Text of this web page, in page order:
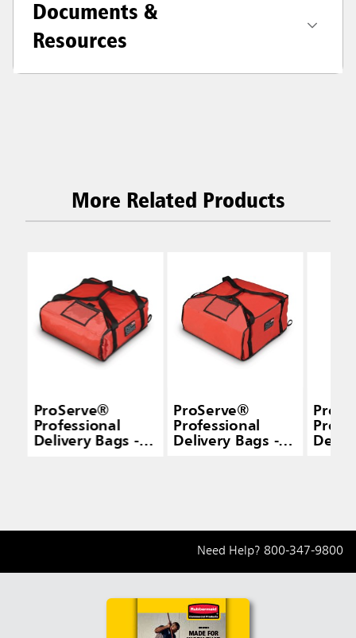
Documents &
Resources
More Related Products
ProServe®
Professional
Delivery Bags -
ProServe®
Professional
Delivery Bags -
Need Help? 800-347-9800